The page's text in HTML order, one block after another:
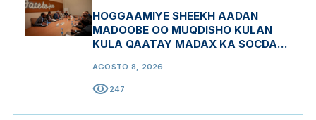
HOGGAAMIYE SHEEKH AADAN
MADOOBE OO MUQDISHO KULAN
KULA QAATAY MADAX KA SOCDAY
AGOSTO 8, 2026
visibility247